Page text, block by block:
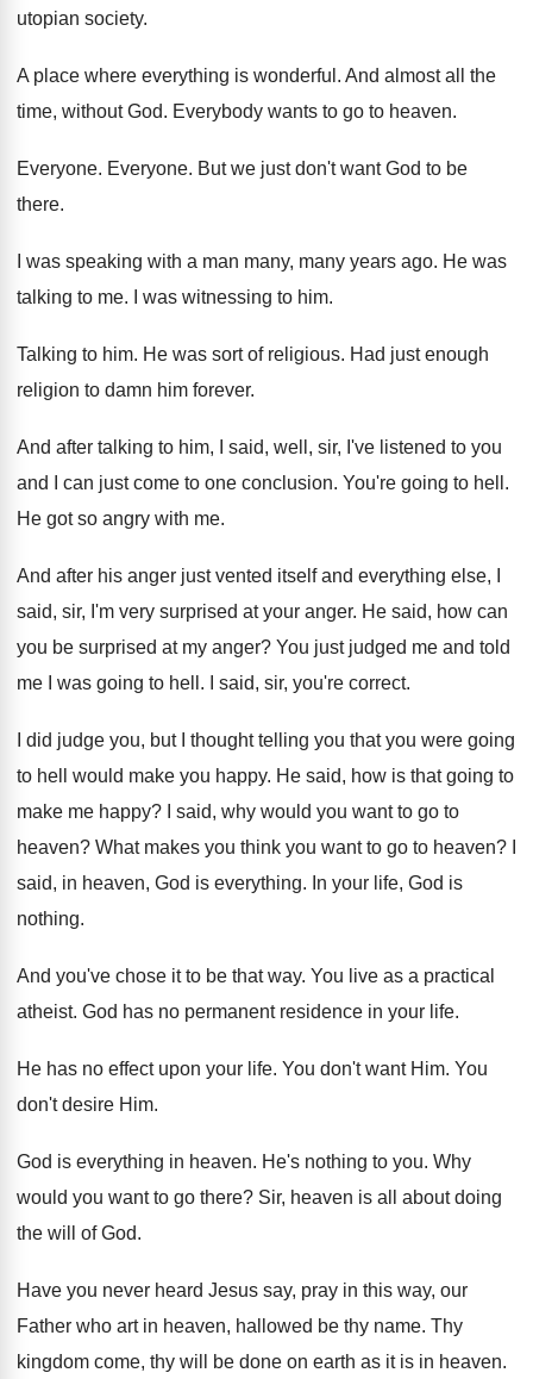
utopian society.
A place where everything is wonderful . And almost all the
time, without God. Everybody wants to go to heaven.
Everyone. Everyone. But we just don't want God to be
there.
I was speaking with a man many, many years ago. He was
talking to me. I was witnessing to him.
Talking to him. He was sort of religious. Had just enough
religion to damn him forever.
And after talking to him, I said, well , sir, I've listened to you
and I can just come to one conclusion. You're going to hell .
He got so angry with me.
And after his anger just vented itself and everything else, I
said, sir, I'm very surprised at your anger. He said, how can
you be surprised at my anger? You just judged me and told
me I
was going to hell . I said, sir, you're correct.
I did judge you, but I thought telling you that you were going
to hell would make you happy. He said, how is that going to
make me happy? I said, why would you want to go to
heaven? What makes you think you want to go to heaven?
said, in heaven, God is everything. In your life, God is
nothing.
And you've chose it to be that way. You live as a practical
atheist. God has no permanent residence in your life.
He has no effect upon your life. You don't want Him. You
don't desire Him.
God is everything in heaven. He's nothing to you. Why
would you want to go there? Sir, heaven is all about doing
the will
of God.
Have you never heard Jesus say, pray in this way, our
Father who art in heaven, hallowed be thy name. Thy
kingdom come, thy will be done on earth as it is in heaven.